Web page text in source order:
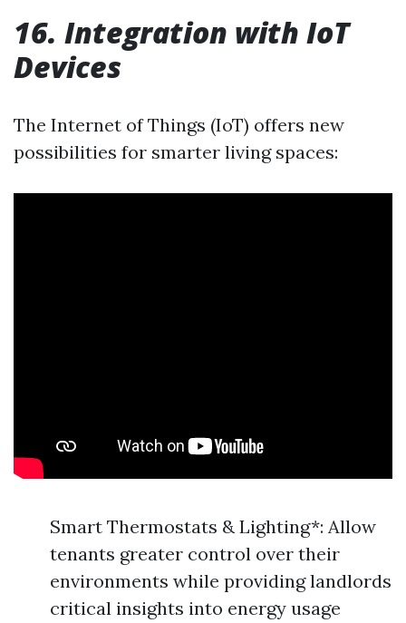
16. Integration with IoT
Devices
The Internet of Things (IoT) offers new
possibilities for smarter living spaces:
Smart Thermostats & Lighting*: Allow
tenants greater control over their
environments while providing landlords
critical insights into energy usage